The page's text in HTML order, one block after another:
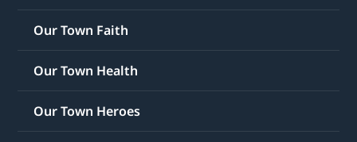
Our Town Faith
Our Town Health
Our Town Heroes